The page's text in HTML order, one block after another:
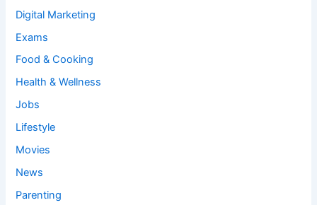
Digital Marketing
Exams
Food & Cooking
Health & Wellness
Jobs
Lifestyle
Movies
News
Parenting